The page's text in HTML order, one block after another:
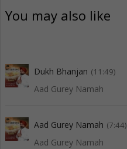
You may also like
Dukh Bhanjan (11:49)
Aad Gurey Namah
Aad Gurey Namah (7:44)
Aad Gurey Namah